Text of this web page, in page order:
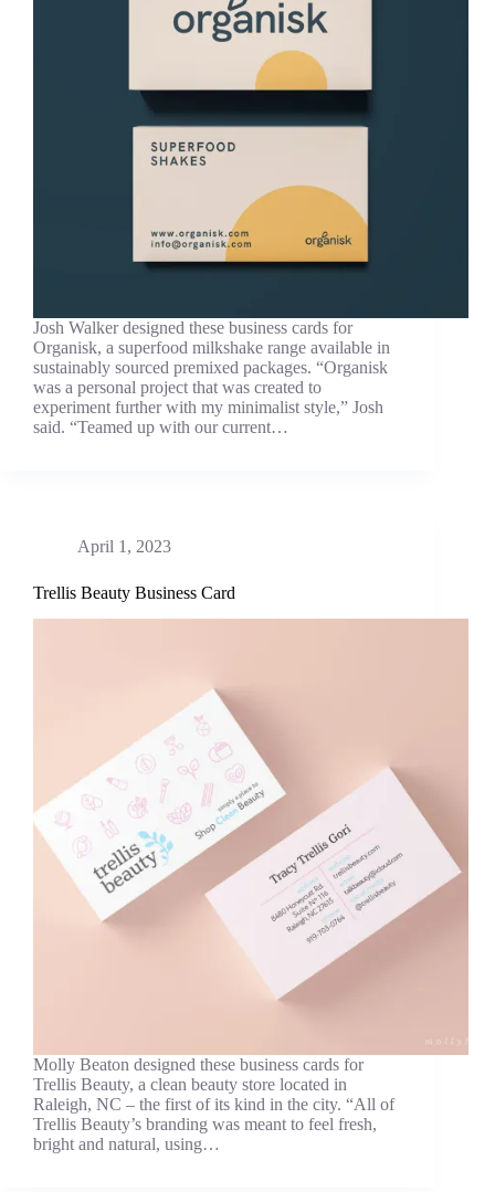
Josh Walker designed these business cards for
Organisk, a superfood milkshake range available in
sustainably sourced premixed packages. “Organisk
was a personal project that was created to
experiment further with my minimalist style,” Josh
said. “Teamed up with our current…
April 1, 2023
Trellis Beauty Business Card
Molly Beaton designed these business cards for
Trellis Beauty, a clean beauty store located in
Raleigh, NC – the first of its kind in the city. “All of
Trellis Beauty’s branding was meant to feel fresh,
bright and natural, using…